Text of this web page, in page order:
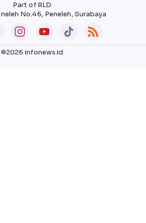
Part of RLD
No.46, Peneleh, Surabaya
©2026 infonews.id